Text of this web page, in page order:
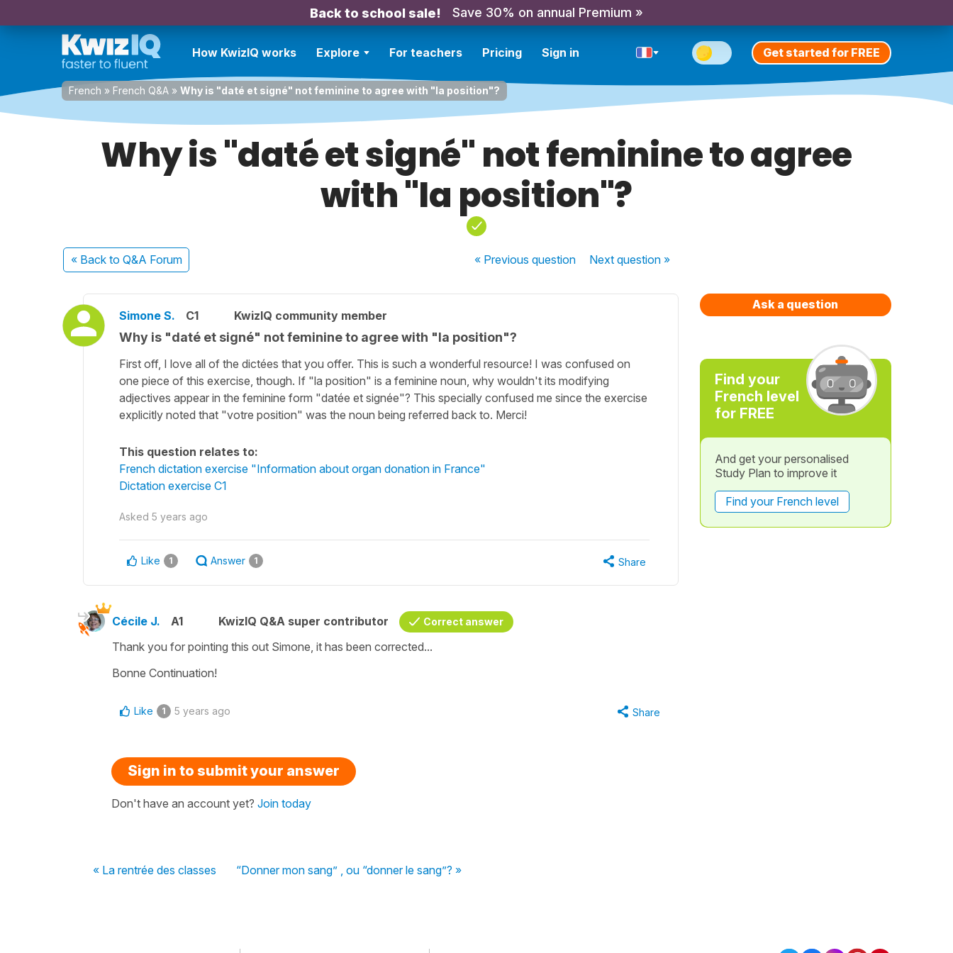
Back to school sale! Save 30% on annual Premium »
How KwizIQ works Explore For teachers Pricing Sign in Get started for FREE
French » French Q&A » Why is "daté et signé" not feminine to agree with "la position"?
Why is "daté et signé" not feminine to agree
with "la position"?
« Back to Q&A Forum « Previousquestion Nextquestion »
Simone S. C1 KwizIQ community member
Why is "daté et signé" not feminine to agree with "la position"?
First off, I love all of the dictées that you offer. This is such a wonderful resource! I was confused on
one piece of this exercise, though. If "la position" is a feminine noun, why wouldn't its modifying
adjectives appear in the feminine form "datée et signée"? This specially confused me since the exercise
explicitly noted that "votre position" was the noun being referred back to. Merci!
This question relates to:
French dictation exercise "Information about organ donation in France"
Dictation exercise C1
Asked 5 years ago
Like 1 Answer 1 Share
Cécile J. A1 KwizIQ Q&A super contributor Correct answer
Thank you for pointing this out Simone, it has been corrected...
Bonne Continuation!
Like 1 5 years ago Share
Sign in to submit your answer
Don't have an account yet? Join today
« La rentrée des classes “Donner mon sang” , ou “donner le sang”? »
Ask a question
Find your
French level
for FREE
And get your personalised
Study Plan to improve it
Find your French level